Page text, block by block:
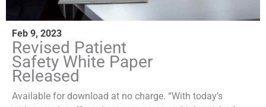
Feb 9, 2023
Revised Patient
Safety White Paper
Released
Available for download at no charge. “With today’s